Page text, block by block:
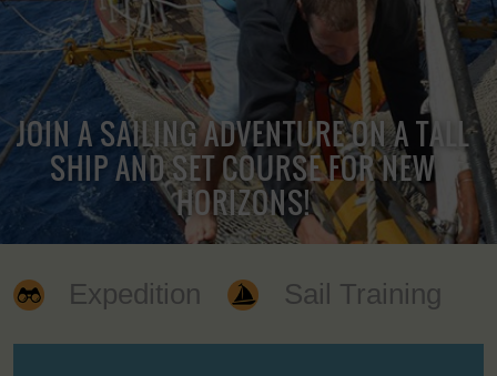
JOIN A SAILING ADVENTURE ON A TALL
SHIP AND SET COURSE FOR NEW
HORIZONS!
Expedition Sail Training